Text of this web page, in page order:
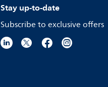
Stay up-to-date
Subscribe to exclusive offers